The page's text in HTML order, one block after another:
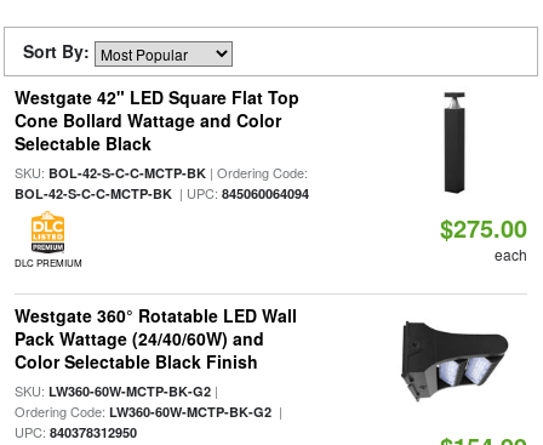
Sort By:
Westgate 42" LED Square Flat Top
Cone Bollard Wattage and Color
Selectable Black
SKU: BOL-42-S-C-C-MCTP-BK| Ordering Code:
BOL-42-S-C-C-MCTP-BK| UPC: 845060064094
DLC PREMIUM
$275.00
each
Westgate 360° Rotatable LED Wall
Pack Wattage (24/40/60W) and
Color Selectable Black Finish
SKU: LW360-60W-MCTP-BK-G2|
Ordering Code: LW360-60W-MCTP-BK-G2|
UPC: 840378312950